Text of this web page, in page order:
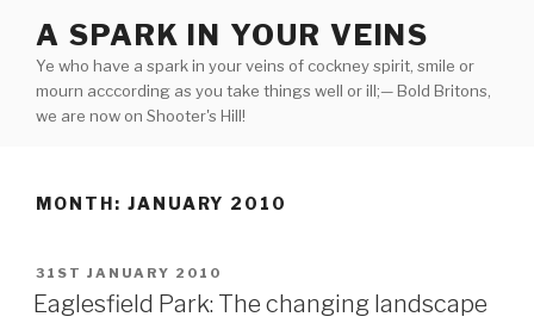
content
A SPARK IN YOUR VEINS
Ye who have a spark in your veins of cockney spirit, smile or
mourn acccording as you take things well or ill;— Bold Britons,
we are now on Shooter's Hill!
MONTH: JANUARY 2010
POSTED
ON
31ST JANUARY 2010
Eaglesfield Park: The changing landscape